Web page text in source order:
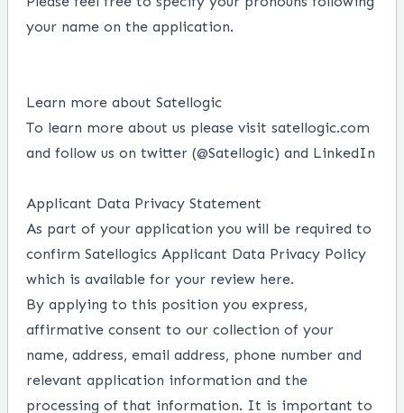
your name on the application.
Learn more about Satellogic
To learn more about us please visit satellogic.com
and follow us on twitter (@Satellogic) and LinkedIn
Applicant Data Privacy Statement
As part of your application you will be required to
confirm Satellogics Applicant Data Privacy Policy
which is available for your review here.
By applying to this position you express,
affirmative consent to our collection of your
name, address, email address, phone number and
relevant application information and the
processing of that information. It is important to